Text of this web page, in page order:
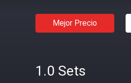
Mejor Precio
1.0 Sets